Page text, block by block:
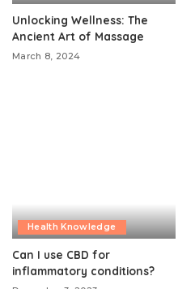
Unlocking Wellness: The
Ancient Art of Massage
March 8, 2024
Health Knowledge
Can I use CBD for
inflammatory conditions?